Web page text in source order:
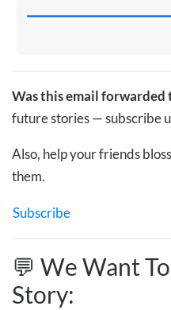
Was this email forwarded
future stories — subscribe
Also, help your friends
them.
Subscribe
💬 We Want
Story: